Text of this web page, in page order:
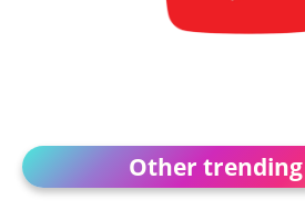
Other